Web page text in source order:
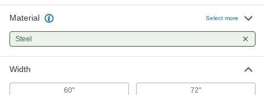
5118T33
000000
ADD
Material Select more
Steel
Width
60" 72"